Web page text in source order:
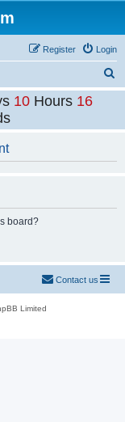
Login
Register
e
r
10 Hours16
board?
Contact us
Limited